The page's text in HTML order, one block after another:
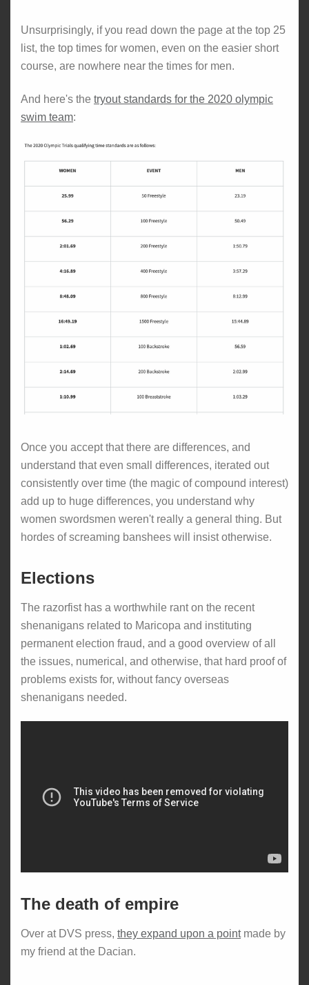
Unsurprisingly, if you read down the page at the top 25
list, the top times for women, even on the easier short
course, are nowhere near the times for men.
And here's the tryout standards for the 2020 olympic
swim team:
Once you accept that there are differences, and
understand that even small differences, iterated out
consistently over time (the magic of compound interest)
add up to huge differences, you understand why
women swordsmen weren't really a general thing. But
hordes of screaming banshees will insist otherwise.
Elections
The razorfist has a worthwhile rant on the recent
shenanigans related to Maricopa and instituting
permanent election fraud, and a good overview of all
the issues, numerical, and otherwise, that hard proof of
problems exists for, without fancy overseas
shenanigans needed.
The death of empire
Over at DVS press, they expand upon a pointmade by
my friend at the Dacian.